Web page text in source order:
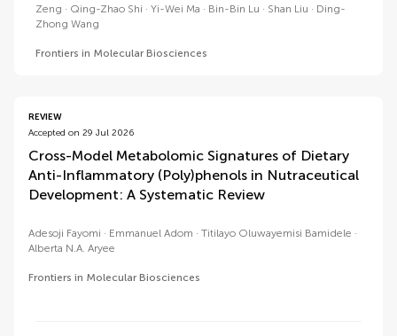
Zeng Qing-Zhao Shi Yi-Wei Ma Bin-Bin Lu Shan Liu
Ding-
Zhong Wang
Frontiers in Molecular Biosciences
REVIEW
Accepted on 29 Jul 2026
Cross-Model Metabolomic Signatures of Dietary
Anti-Inflammatory (Poly)phenols in Nutraceutical
Development: A Systematic Review
Adesoji Fayomi Emmanuel Adom
Titilayo Oluwayemisi Bamidele
Alberta N.A. Aryee
Frontiers in Molecular Biosciences